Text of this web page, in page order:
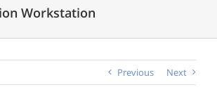
Workstation
Previous Next